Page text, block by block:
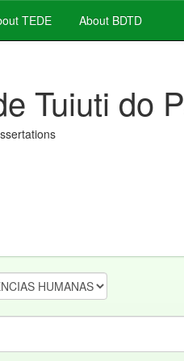
TEDE About BDTD
Tuiuti do